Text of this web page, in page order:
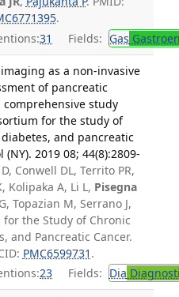
.
31 Fields: Gas
as a non-invasive
of pancreatic
comprehensive study
for the study of
and pancreatic
2019 08; 44(8):2809-
Conwell DL, Territo PR,
Kolipaka A, Li L, Pisegna
Topazian M, Serrano J,
for the Study of Chronic
and Pancreatic Cancer.
PMC6599731 .
23 Fields: Dia